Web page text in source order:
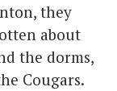
they
about
the dorms,
Cougars.